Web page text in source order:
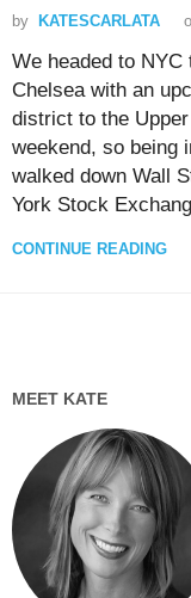
by KATESCARLATA
We headed to NYC
Chelsea with an
district to the
weekend, so being
walked down Wall
York Stock
CONTINUE READING
MEET KATE